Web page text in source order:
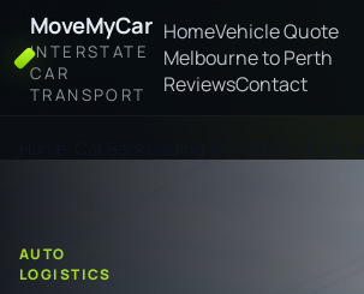
MoveMyCar
INTERSTATE
CAR
TRANSPORT
HomeVehicle Quote
Melbourne to Perth
ReviewsContact
AUTO
LOGISTICS